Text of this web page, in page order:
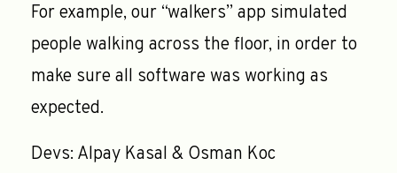
For example, our “walkers” app simulated
people walking across the floor, in order to
make sure all software was working as
expected.
Devs: Alpay Kasal & Osman Koc